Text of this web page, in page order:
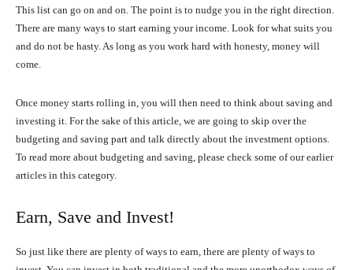
This list can go on and on. The point is to nudge you in the right direction.
There are many ways to start earning your income. Look for what suits you
and do not be hasty. As long as you work hard with honesty, money will
come.
Once money starts rolling in, you will then need to think about saving and
investing it. For the sake of this article, we are going to skip over the
budgeting and saving part and talk directly about the investment options.
To read more about budgeting and saving, please check some of our earlier
articles in this category.
Earn, Save and Invest!
So just like there are plenty of ways to earn, there are plenty of ways to